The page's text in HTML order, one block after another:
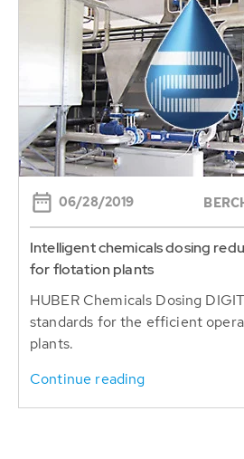
06/28/2019
Intelligent chemicals dosing
for flotation plants
HUBER Chemicals Dosing
standards for the efficient
plants.
Continue reading